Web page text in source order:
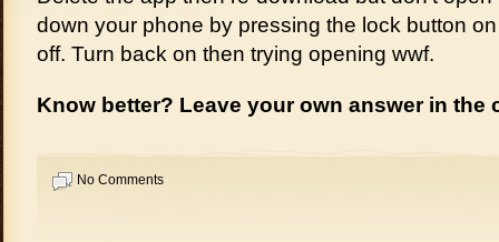
down your phone by pressing the lock button
off. Turn back on then trying opening wwf.
Know better? Leave your own answer in the
No Comments